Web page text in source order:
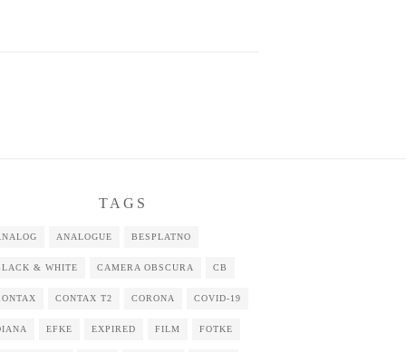
TAGS
ANALOGUE BESPLATNO
& WHITE CAMERA OBSCURA CB
CONTAX T2 CORONA COVID-19
EFKE EXPIRED FILM FOTKE